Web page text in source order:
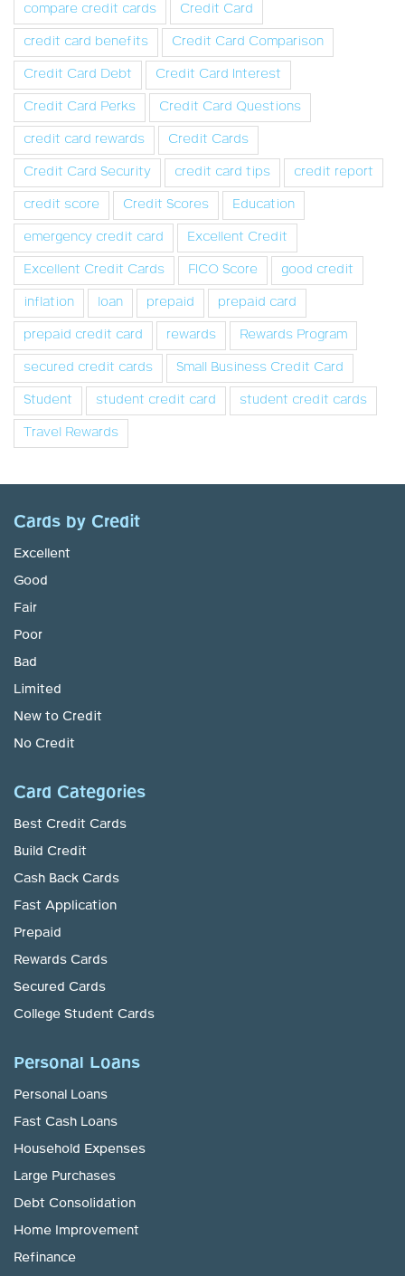
compare credit cards
Credit Card
credit card benefits
Credit Card Comparison
Credit Card Debt
Credit Card Interest
Credit Card Perks
Credit Card Questions
credit card rewards
Credit Cards
Credit Card Security
credit card tips
credit report
credit score
Credit Scores
Education
emergency credit card
Excellent Credit
Excellent Credit Cards
FICO Score
good credit
inflation
loan prepaid
prepaid card
prepaid credit card
rewards
Rewards Program
secured credit cards
Small Business Credit Card
Student
student credit card
student credit cards
Travel Rewards
Cards by Credit
Excellent
Good
Fair
Poor
Bad
Limited
New to Credit
No Credit
Card Categories
Best Credit Cards
Build Credit
Cash Back Cards
Fast Application
Prepaid
Rewards Cards
Secured Cards
College Student Cards
Personal Loans
Personal Loans
Fast Cash Loans
Household Expenses
Large Purchases
Debt Consolidation
Home Improvement
Refinance